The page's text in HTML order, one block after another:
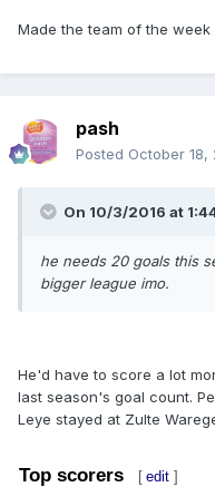
Made the team of the week
pash
Posted October 18,
On 10/3/2016 at
he needs 20 goals this
bigger league imo.
He'd have to score a lot
last season's goal count.
Leye stayed at Zulte
Top scorers [ edit ]